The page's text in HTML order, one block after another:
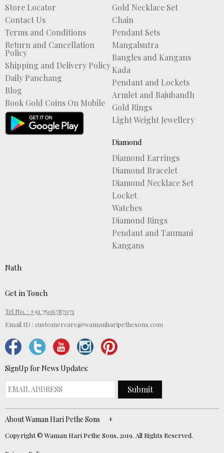
Store Locator
Contact Us
Terms and Conditions
Return and Cancellation
Policy
Shipping and Delivery Policy
Daily Panchang
Blog
Book Gold Coins On Mobile
Gold Necklace Set
Chain
Pendant Sets
Mangalsutra
Bangles and Kangans
Kada
Pendant and Lockets
Armlet and Bajubandh
Gold Rings
Light Weight Jewellery
Diamond
Diamond Earrings
Diamond Bracelet
Diamond Necklace Set
Locket
Watches
Diamond Rings
Pendant and Tanmani
Kangans
Nath
Get in Touch
Tel No. : +91 7506787071
Email ID : customercare@wamanharipethesons.com
SignUp for News Updates:
Submit
About Waman Hari Pethe Sons
Copyright © Waman Hari Pethe Sons, 2019. All Rights Reserved.